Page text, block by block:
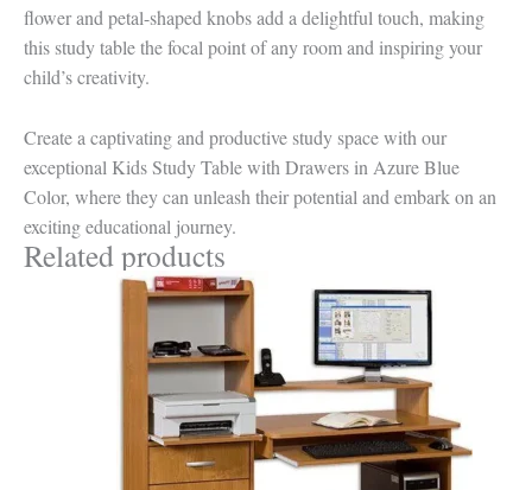
flower and petal-shaped knobs add a delightful touch, making
this study table the focal point of any room and inspiring your
child’s creativity.
Create a captivating and productive study space with our
exceptional Kids Study Table with Drawers in Azure Blue
Color, where they can unleash their potential and embark on an
exciting educational journey.
Related products